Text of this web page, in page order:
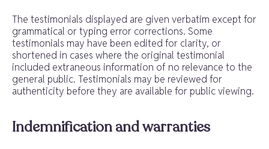
The testimonials displayed are given verbatim except for
grammatical or typing error corrections. Some
testimonials may have been edited for clarity, or
shortened in cases where the original testimonial
included extraneous information of no relevance to the
general public. Testimonials may be reviewed for
authenticity before they are available for public viewing.
Indemnification and warranties